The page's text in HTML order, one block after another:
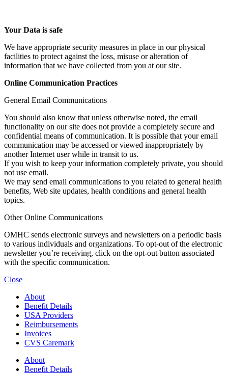
Your Data is safe
We have appropriate security measures in place in our physical
facilities to protect against the loss, misuse or alteration of
information that we have collected from you at our site.
Online Communication Practices
General Email Communications
You should also know that unless otherwise noted, the email
functionality on our site does not provide a completely secure and
confidential means of communication. It is possible that your email
communication may be accessed or viewed inappropriately by
another Internet user while in transit to us.
If you wish to keep your information completely private, you should
not use email.
We may send email communications to you related to general health
benefits, Web site updates, health conditions and general health
topics.
Other Online Communications
OMHC sends electronic surveys and newsletters on a periodic basis
to various individuals and organizations. To opt-out of the electronic
newsletter you’re receiving, click on the opt-out button associated
with the specific communication.
Close
About
Benefit Details
USA Providers
Reimbursements
Invoices
CVS Caremark
About
Benefit Details